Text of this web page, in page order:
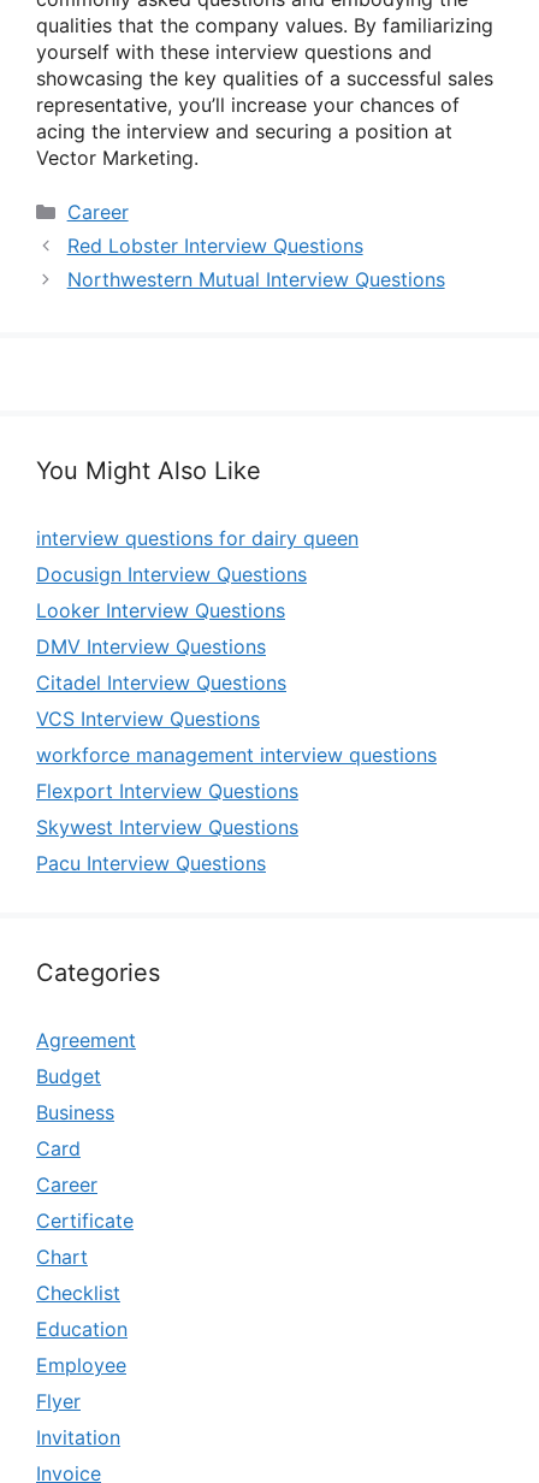
qualities that the company values. By familiarizing
yourself with these interview questions and
showcasing the key qualities of a successful sales
representative, you’ll increase your chances of
acing the interview and securing a position at
Vector Marketing.
Categories
Career
Red Lobster Interview Questions
Northwestern Mutual Interview Questions
You Might Also Like
interview questions for dairy queen
Docusign Interview Questions
Looker Interview Questions
DMV Interview Questions
Citadel Interview Questions
VCS Interview Questions
workforce management interview questions
Flexport Interview Questions
Skywest Interview Questions
Pacu Interview Questions
Categories
Agreement
Budget
Business
Card
Career
Certificate
Chart
Checklist
Education
Employee
Flyer
Invitation
Invoice